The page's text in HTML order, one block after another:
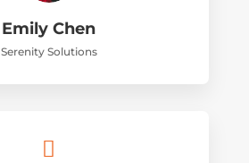
Emily Chen
Serenity Solutions
